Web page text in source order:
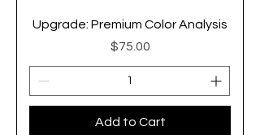
Upgrade: Premium Color Analysis
Price
$75.00
Add to Cart